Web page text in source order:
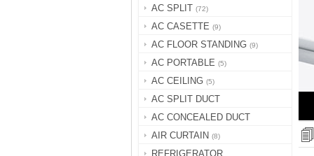
AC SPLIT (72)
AC CASETTE (9)
AC FLOOR STANDING (9)
AC PORTABLE (5)
AC CEILING (5)
AC SPLIT DUCT
AC CONCEALED DUCT
AIR CURTAIN (8)
REFRIGERATOR